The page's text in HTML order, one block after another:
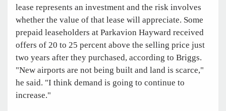
lease represents an investment and the risk involves
whether the value of that lease will appreciate. Some
prepaid leaseholders at Parkavion Hayward received
offers of 20 to 25 percent above the selling price just
two years after they purchased, according to Briggs.
"New airports are not being built and land is scarce,"
he said. "I think demand is going to continue to
increase."